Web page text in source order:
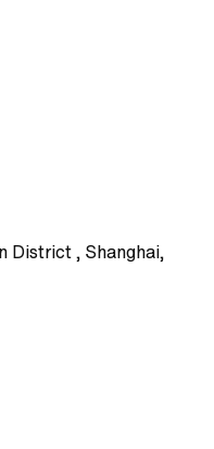
District , Shanghai,